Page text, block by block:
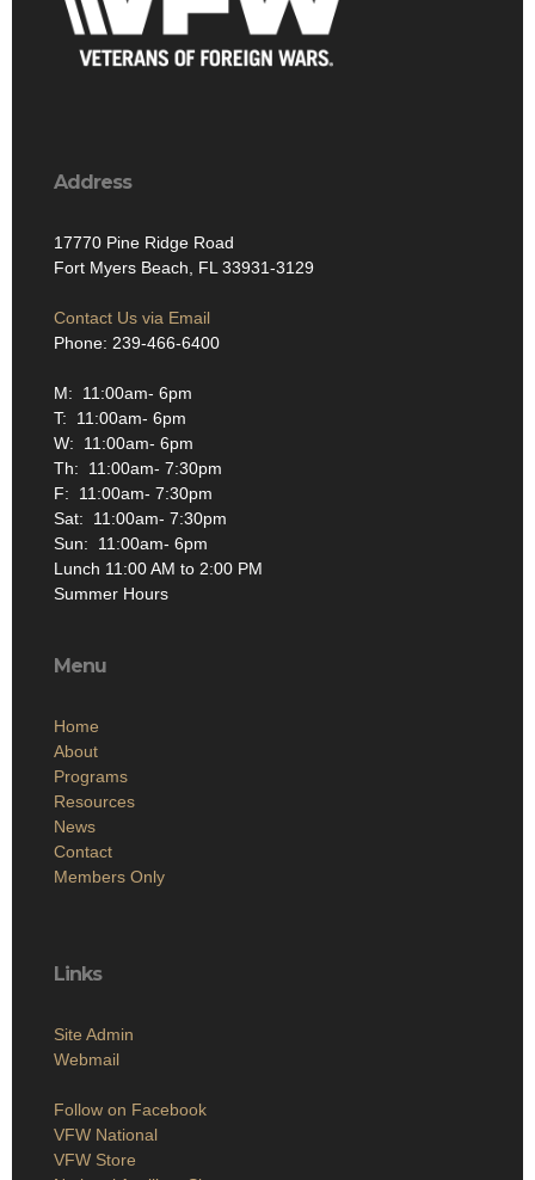
Address
17770 Pine Ridge Road
Fort Myers Beach, FL 33931-3129
Contact Us via Email
Phone: 239-466-6400
M: 11:00am- 6pm
T: 11:00am- 6pm
W: 11:00am- 6pm
Th: 11:00am- 7:30pm
F: 11:00am- 7:30pm
Sat: 11:00am- 7:30pm
Sun: 11:00am- 6pm
Lunch 11:00 AM to 2:00 PM
Summer Hours
Menu
Home
About
Programs
Resources
News
Contact
Members Only
Links
Site Admin
Webmail
Follow on Facebook
VFW National
VFW Store